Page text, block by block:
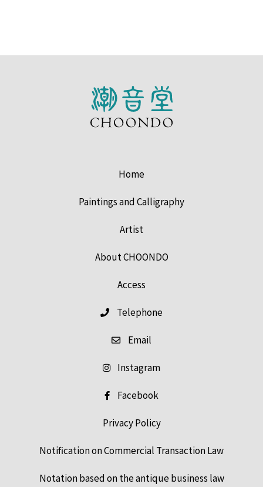
Home
Paintings and Calligraphy
Artist
About CHOONDO
Access
Telephone
Email
Instagram
Facebook
Privacy Policy
Notification on Commercial Transaction Law
Notation based on the antique business law